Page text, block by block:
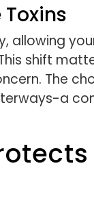
allowing
shift
The
a